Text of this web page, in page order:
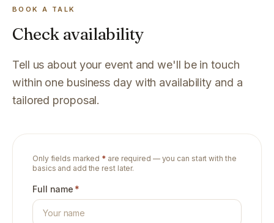
BOOK A TALK
Check availability
Tell us about your event and we'll be in touch
within one business day with availability and a
tailored proposal.
Only fields marked * are required — you can start with the
basics and add the rest later.
Full name *